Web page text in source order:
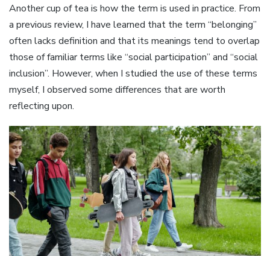
Another cup of tea is how the term is used in practice. From
a previous review, I have learned that the term “belonging”
often lacks definition and that its meanings tend to overlap
those of familiar terms like “social participation” and “social
inclusion”. However, when I studied the use of these terms
myself, I observed some differences that are worth
reflecting upon.